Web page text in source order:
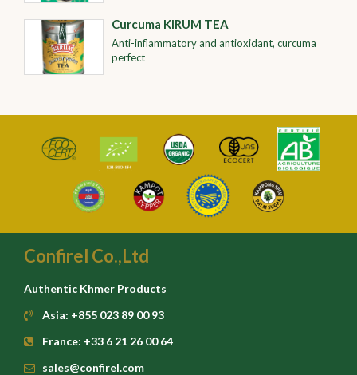
Curcuma KIRUM TEA
Anti-inflammatory and antioxidant, curcuma
perfect
Confirel Co.,Ltd
Authentic Khmer Products
Asia: +855 023 89 00 93
France: +33 6 21 26 00 64
sales@confirel.com